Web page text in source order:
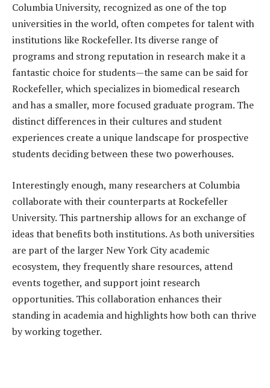
Columbia University, recognized as one of the top
universities in the world, often competes for talent with
institutions like Rockefeller. Its diverse range of
programs and strong reputation in research make it a
fantastic choice for students—the same can be said for
Rockefeller, which specializes in biomedical research
and has a smaller, more focused graduate program. The
distinct differences in their cultures and student
experiences create a unique landscape for prospective
students deciding between these two powerhouses.
Interestingly enough, many researchers at Columbia
collaborate with their counterparts at Rockefeller
University. This partnership allows for an exchange of
ideas that benefits both institutions. As both universities
are part of the larger New York City academic
ecosystem, they frequently share resources, attend
events together, and support joint research
opportunities. This collaboration enhances their
standing in academia and highlights how both can thrive
by working together.